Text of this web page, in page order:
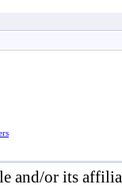
and/or its